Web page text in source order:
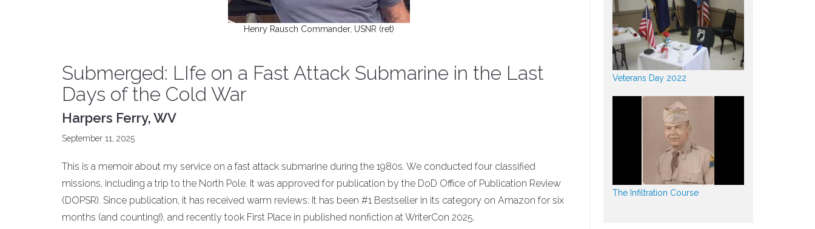
Henry Rausch Commander, USNR (ret)
Submerged: LIfe on a Fast Attack Submarine in the Last
Days of the Cold War
Harpers Ferry, WV
September 11, 2025
This is a memoir about my service on a fast attack submarine during the 1980s. We conducted four classified
missions, including a trip to the North Pole. It was approved for publication by the DoD Office of Publication Review
(DOPSR). Since publication, it has received warm reviews: It has been #1 Bestseller in its category on Amazon for six
months (and counting!), and recently took First Place in published nonfiction at WriterCon 2025.
Veterans Day 2022
The Infiltration Course